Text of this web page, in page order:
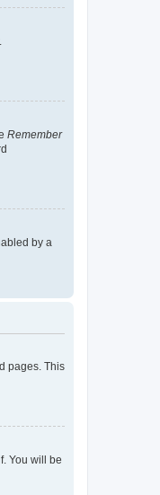
Remember
by a
pages. This
You will be